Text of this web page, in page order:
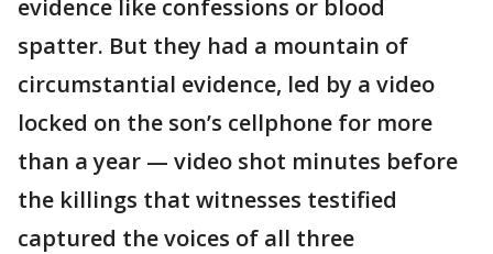
evidence like confessions or blood
spatter. But they had a mountain of
circumstantial evidence, led by a video
locked on the son’s cellphone for more
than a year — video shot minutes before
the killings that witnesses testified
captured the voices of all three